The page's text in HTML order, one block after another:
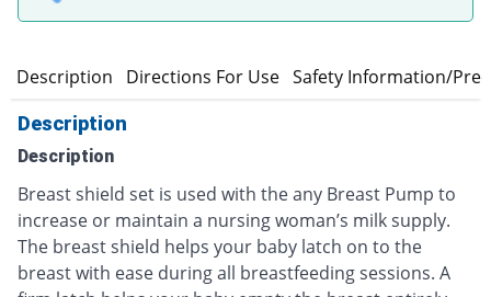
Description Directions For Use Safety Information/
Description
Description
Breast shield set is used with the any Breast Pump to
increase or maintain a nursing woman’s milk supply.
The breast shield helps your baby latch on to the
breast with ease during all breastfeeding sessions. A